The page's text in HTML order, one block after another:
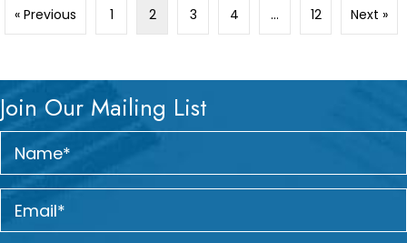
« Previous 1 2 3 4 … 12 Next »
Join Our Mailing List